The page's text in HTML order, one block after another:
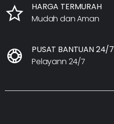
HARGA TERMURAH
Mudah dan Aman
PUSAT BANTUAN 24/7
Pelayann 24/7